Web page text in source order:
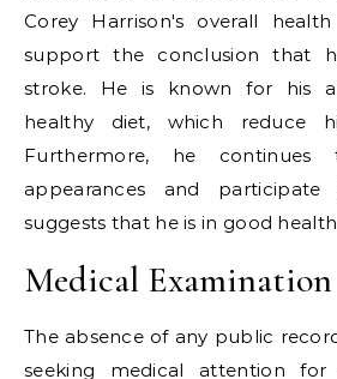
Corey Harrison's overall
support the conclusion that
stroke. He is known for his
healthy diet, which reduce
Furthermore, he
appearances and
suggests that he is in good
Medical Examination
The absence of any public
seeking medical attention